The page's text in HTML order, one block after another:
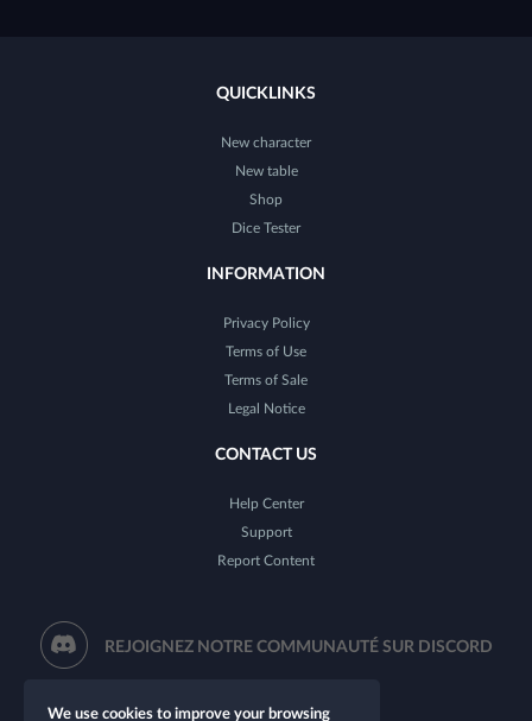
QUICKLINKS
New character
New table
Shop
Dice Tester
INFORMATION
Privacy Policy
Terms of Use
Terms of Sale
Legal Notice
CONTACT US
Help Center
Support
Report Content
REJOIGNEZ NOTRE COMMUNAUTÉ SUR DISCORD
We use cookies to improve your browsing